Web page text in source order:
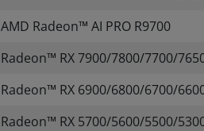
AMD Radeon™ AI PRO R9700
Radeon™ RX 7900/7800/7700/
Radeon™ RX 6900/6800/6700/
Radeon™ RX 5700/5600/5500/